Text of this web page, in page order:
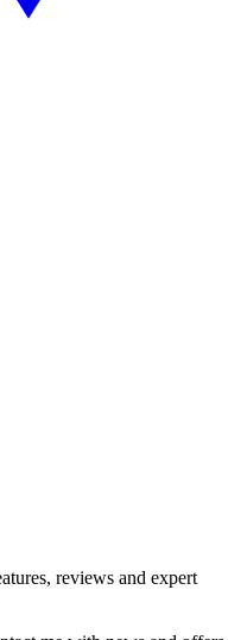
reviews and expert